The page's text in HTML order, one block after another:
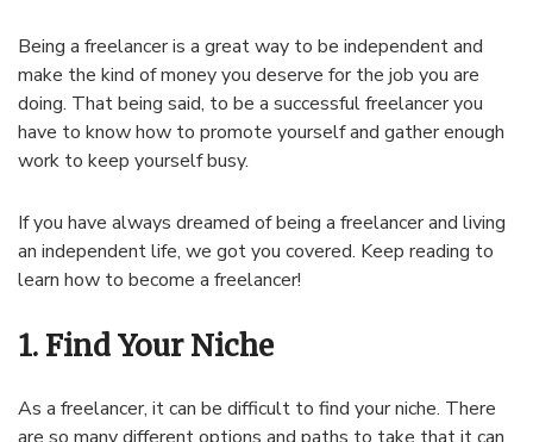
Being a freelancer is a great way to be independent and
make the kind of money you deserve for the job you are
doing. That being said, to be a successful freelancer you
have to know how to promote yourself and gather enough
work to keep yourself busy.
If you have always dreamed of being a freelancer and living
an independent life, we got you covered. Keep reading to
learn how to become a freelancer!
1. Find Your Niche
As a freelancer, it can be difficult to find your niche. There